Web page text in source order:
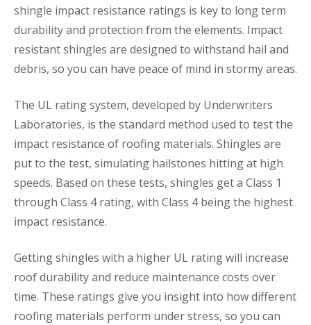
shingle impact resistance ratings is key to long term
durability and protection from the elements. Impact
resistant shingles are designed to withstand hail and
debris, so you can have peace of mind in stormy areas.
The UL rating system, developed by Underwriters
Laboratories, is the standard method used to test the
impact resistance of roofing materials. Shingles are
put to the test, simulating hailstones hitting at high
speeds. Based on these tests, shingles get a Class 1
through Class 4 rating, with Class 4 being the highest
impact resistance.
Getting shingles with a higher UL rating will increase
roof durability and reduce maintenance costs over
time. These ratings give you insight into how different
roofing materials perform under stress, so you can